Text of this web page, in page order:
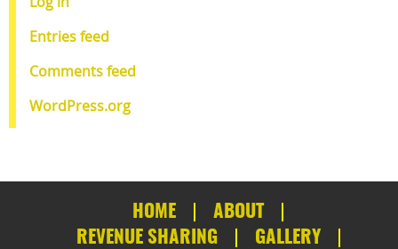
Entries feed
Comments feed
WordPress.org
HOME
ABOUT
REVENUE SHARING
GALLERY